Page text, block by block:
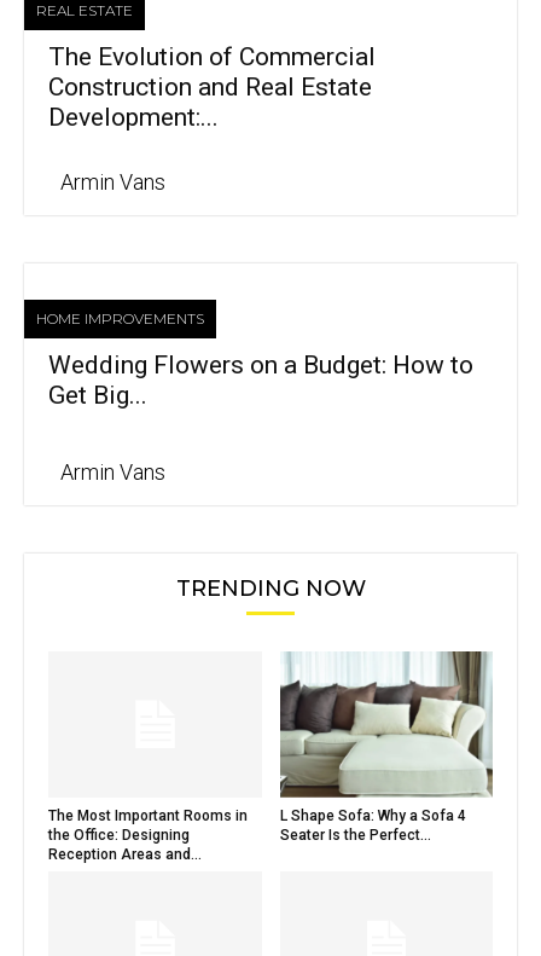
REAL ESTATE
The Evolution of Commercial
Construction and Real Estate
Development:...
Armin Vans
HOME IMPROVEMENTS
Wedding Flowers on a Budget: How to
Get Big...
Armin Vans
TRENDING NOW
The Most Important Rooms in
the Office: Designing
Reception Areas and...
L Shape Sofa: Why a Sofa 4
Seater Is the Perfect...